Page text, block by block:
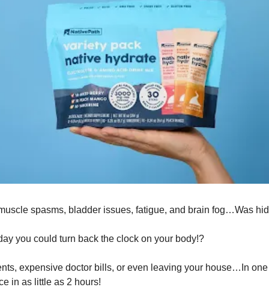
spasms, bladder issues, fatigue, and brain fog…Was
you could turn back the clock on your body!?
expensive doctor bills, or even leaving your house…In
in as little as 2 hours!